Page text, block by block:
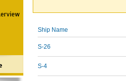
Ship Name
S-26
S-4